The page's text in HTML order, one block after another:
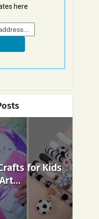
here
for Kids